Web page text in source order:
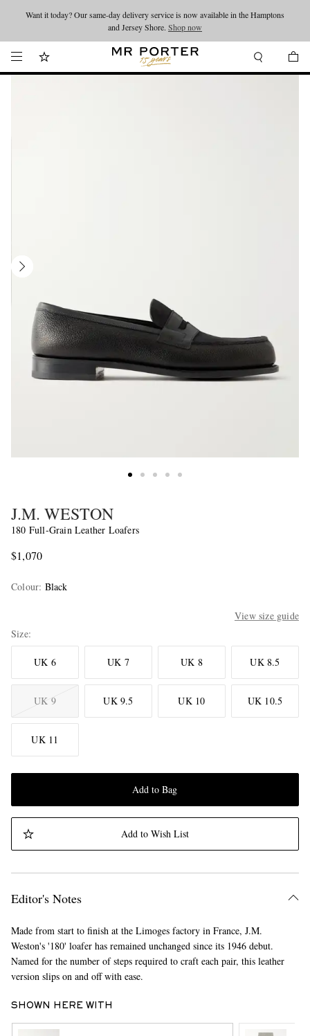
Looking ahead – style inspiration from the new collections.Shop now
Want it today? Our same-day delivery service is now available in the Hamptons
and Jersey Shore. Shop now
J.M. WESTON
180 Full-Grain Leather Loafers
$1,070
Colour: Black
View size guide
Size
UK 6 UK 7 UK 8 UK 8.5
UK 9 UK 9.5 UK 10 UK 10.5
UK 11
Add to Bag
Add to Wish List
Editor's Notes
Made from start to finish at the Limoges factory in France, J.M.
Weston's '180' loafer has remained unchanged since its 1946 debut.
Named for the number of steps required to craft each pair, this leather
version slips on and off with ease.
SHOWN HERE WITH